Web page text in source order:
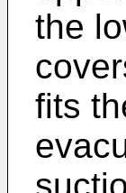
the
fits